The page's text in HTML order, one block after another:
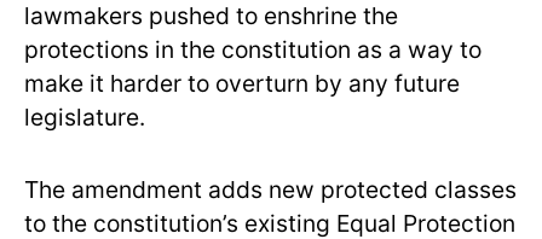
lawmakers pushed to enshrine the
protections in the constitution as a way to
make it harder to overturn by any future
legislature.
The amendment adds new protected classes
to the constitution’s existing Equal Protection